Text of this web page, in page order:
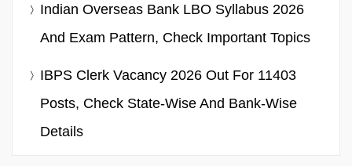
Indian Overseas Bank LBO Syllabus 2026
And Exam Pattern, Check Important Topics
IBPS Clerk Vacancy 2026 Out For 11403
Posts, Check State-Wise And Bank-Wise
Details